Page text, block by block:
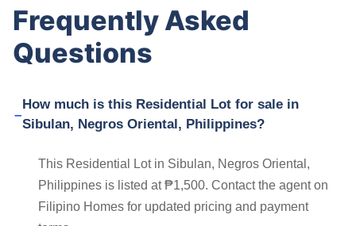
Frequently Asked
Questions
How much is this Residential Lot for sale in
Sibulan, Negros Oriental, Philippines?
This Residential Lot in Sibulan, Negros Oriental,
Philippines is listed at ₱1,500. Contact the agent on
Filipino Homes for updated pricing and payment